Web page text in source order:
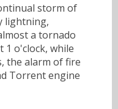
storm of
lightning,
a tornado
1 o'clock, while
the alarm of fire
Torrent engine